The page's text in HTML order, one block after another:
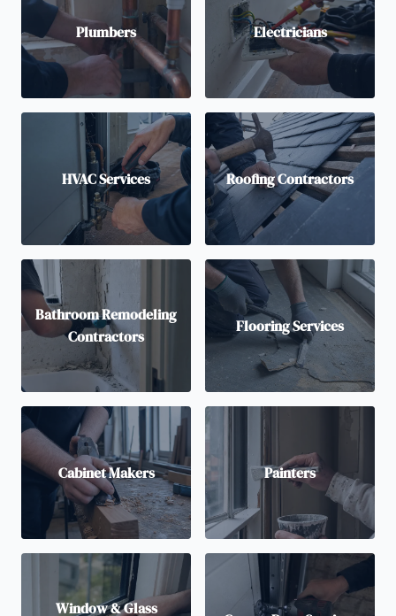
Plumbers Electricians
HVAC Services Roofing Contractors
Bathroom Remodeling
Contractors
Flooring Services
Cabinet Makers Painters
Window & Glass